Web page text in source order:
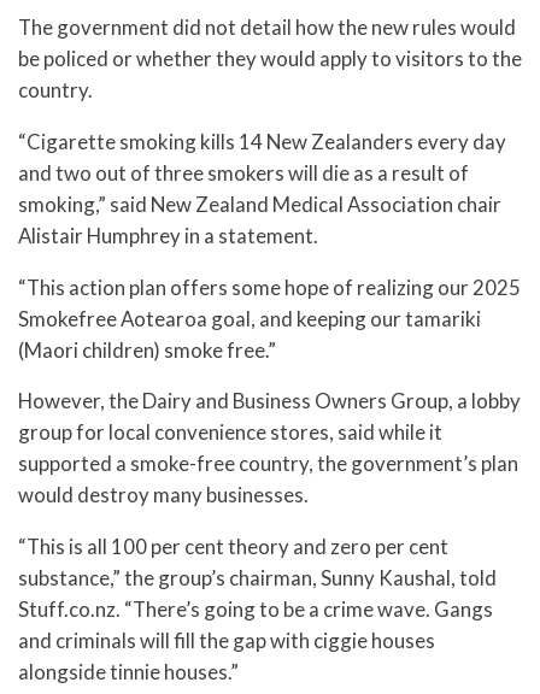
The government did not detail how the new rules would
be policed or whether they would apply to visitors to the
country.
“Cigarette smoking kills 14 New Zealanders every day
and two out of three smokers will die as a result of
smoking,” said New Zealand Medical Association chair
Alistair Humphrey in a statement.
“This action plan offers some hope of realizing our 2025
Smokefree Aotearoa goal, and keeping our tamariki
(Maori children) smoke free.”
However, the Dairy and Business Owners Group, a lobby
group for local convenience stores, said while it
supported a smoke-free country, the government’s plan
would destroy many businesses.
“This is all 100 per cent theory and zero per cent
substance,” the group’s chairman, Sunny Kaushal, told
Stuff.co.nz. “There’s going to be a crime wave. Gangs
and criminals will fill the gap with ciggie houses
alongside tinnie houses.”